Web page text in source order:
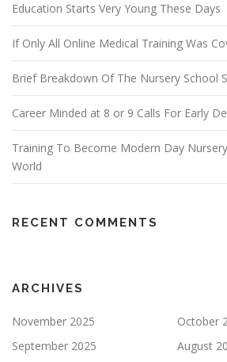
Education Starts Very Young These Days
If Only All Online Medical Training Was
Brief Breakdown Of The Nursery School
Career Minded at 8 or 9 Calls For Early
Training To Become Modern Day
World
RECENT COMMENTS
ARCHIVES
November 2025
October
September 2025
August